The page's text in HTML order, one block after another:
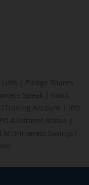
Lists
Pledge Shares
Speak
Stock
Trading Account
IPO
IPO Allotment Status
MTF interest Savings